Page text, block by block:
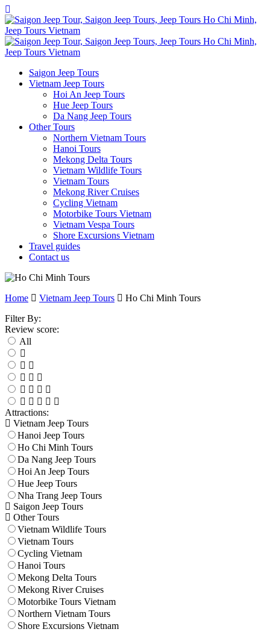
Saigon Jeep Tours
Vietnam Jeep Tours
Hoi An Jeep Tours
Hue Jeep Tours
Da Nang Jeep Tours
Other Tours
Northern Vietnam Tours
Hanoi Tours
Mekong Delta Tours
Vietnam Wildlife Tours
Vietnam Tours
Mekong River Cruises
Cycling Vietnam
Motorbike Tours Vietnam
Vietnam Vespa Tours
Shore Excursions Vietnam
Travel guides
Contact us
Home Vietnam Jeep Tours
Ho Chi Minh Tours
Filter By:
Review score:
All
Attractions:
Vietnam Jeep Tours
Hanoi Jeep Tours
Ho Chi Minh Tours
Da Nang Jeep Tours
Hoi An Jeep Tours
Hue Jeep Tours
Nha Trang Jeep Tours
Saigon Jeep Tours
Other Tours
Vietnam Wildlife Tours
Vietnam Tours
Cycling Vietnam
Hanoi Tours
Mekong Delta Tours
Mekong River Cruises
Motorbike Tours Vietnam
Northern Vietnam Tours
Shore Excursions Vietnam